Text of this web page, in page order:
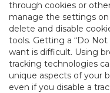
through cookies or
manage the settings
delete and disable
tools. Getting a “Do
want is difficult. Using
tracking technologies
unique aspects of your
even if you disable a